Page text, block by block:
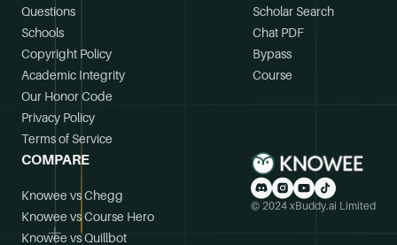
Questions
Schools
Copyright Policy
Academic Integrity
Our Honor Code
Privacy Policy
Terms of Service
Scholar Search
Chat PDF
Bypass
Course
COMPARE
Knowee vs Chegg
Knowee vs Course Hero
Knowee vs Quillbot
© 2024 xBuddy.ai Limited